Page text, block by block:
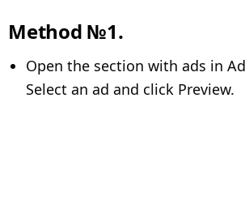
Method №1.
Open the section with ads in
Select an ad and click Preview.